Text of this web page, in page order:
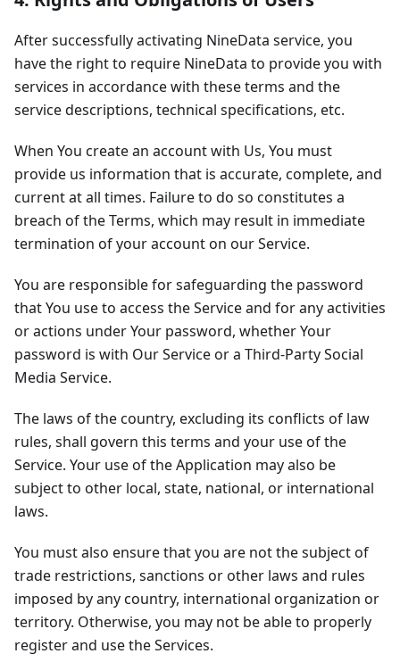
After successfully activating NineData service, you
have the right to require NineData to provide you with
services in accordance with these terms and the
service descriptions, technical specifications, etc.
When You create an account with Us, You must
provide us information that is accurate, complete, and
current at all times. Failure to do so constitutes a
breach of the Terms, which may result in immediate
termination of your account on our Service.
You are responsible for safeguarding the password
that You use to access the Service and for any activities
or actions under Your password, whether Your
password is with Our Service or a Third-Party Social
Media Service.
The laws of the country, excluding its conflicts of law
rules, shall govern this terms and your use of the
Service. Your use of the Application may also be
subject to other local, state, national, or international
laws.
You must also ensure that you are not the subject of
trade restrictions, sanctions or other laws and rules
imposed by any country, international organization or
territory. Otherwise, you may not be able to properly
register and use the Services.